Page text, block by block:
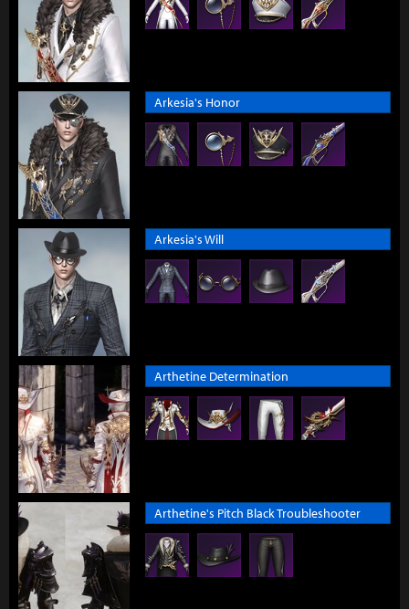
Arkesia's Honor
Arkesia's Will
Arthetine Determination
Arthetine's Pitch Black Troubleshooter